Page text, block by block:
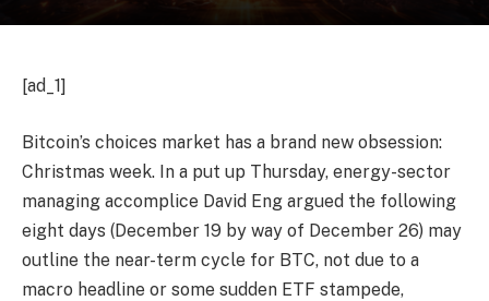
[ad_1]
Bitcoin’s choices market has a brand new obsession:
Christmas week. In a put up Thursday, energy-sector
managing accomplice David Eng argued the following
eight days (December 19 by way of December 26) may
outline the near-term cycle for BTC, not due to a
macro headline or some sudden ETF stampede,